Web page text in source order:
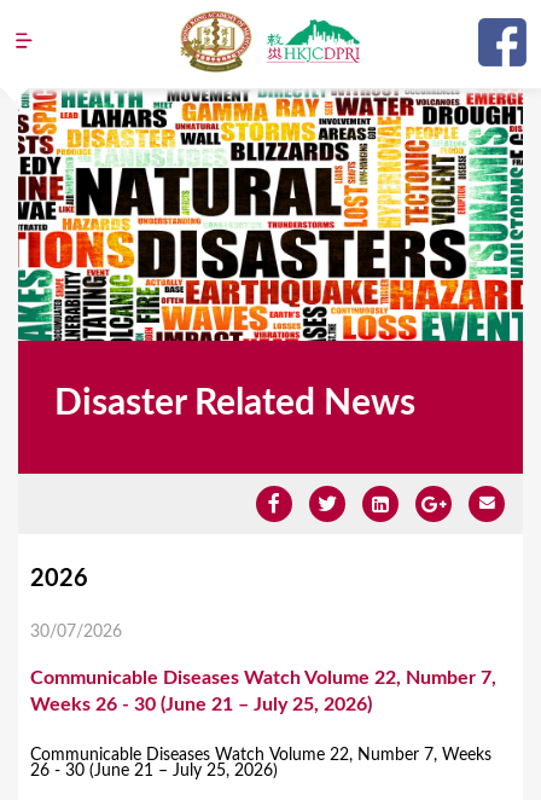
Jump to navigation
Disaster Related News
Y
a
e
2026
30/07/2026
Communicable Diseases Watch Volume 22, Number 7,
Weeks 26 - 30 (June 21 – July 25, 2026)
Communicable Diseases Watch Volume 22, Number 7, Weeks
26 - 30 (June 21 – July 25, 2026)